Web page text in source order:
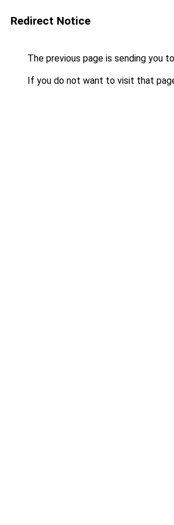
Redirect Notice
The previous page is sending you to
If you do not want to visit that